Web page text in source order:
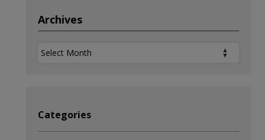
Archives
Archives
Categories